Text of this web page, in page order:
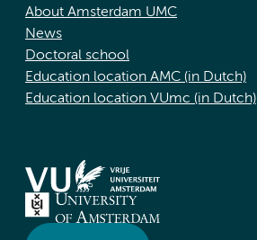
About Amsterdam UMC
News
Doctoral school
Education location AMC (in Dutch)
Education location VUmc (in Dutch)